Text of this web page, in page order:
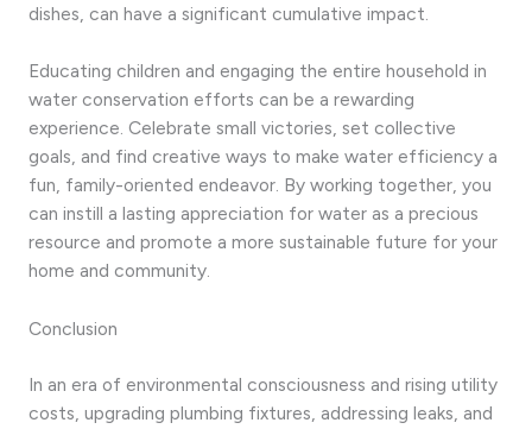
dishes, can have a significant cumulative impact.
Educating children and engaging the entire household in
water conservation efforts can be a rewarding
experience. Celebrate small victories, set collective
goals, and find creative ways to make water efficiency a
fun, family-oriented endeavor. By working together, you
can instill a lasting appreciation for water as a precious
resource and promote a more sustainable future for your
home and community.
Conclusion
In an era of environmental consciousness and rising utility
costs, upgrading plumbing fixtures, addressing leaks, and